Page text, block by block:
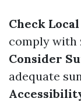
Check
comply with
Consider
adequate